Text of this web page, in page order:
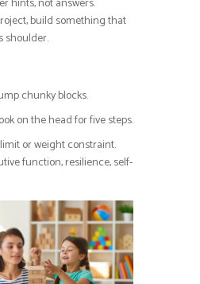
hints, not answers.
build something that
shoulder.
chunky blocks.
on the head for five steps.
or weight constraint.
function, resilience, self-